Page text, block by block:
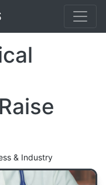
& Industry